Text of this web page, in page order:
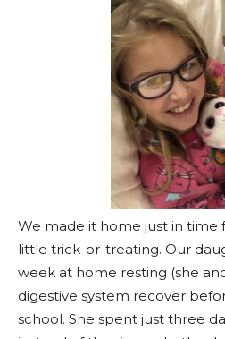
We made it home just in time
little trick-or-treating. Our
week at home resting (she
digestive system recover
school. She spent just three